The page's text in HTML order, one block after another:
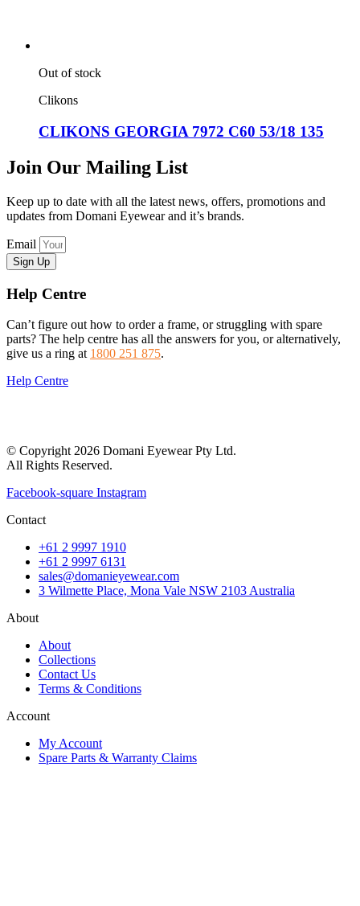
Out of stock
Clikons
CLIKONS GEORGIA 7972 C60 53/18 135
Join Our Mailing List
Keep up to date with all the latest news, offers, promotions and
updates from Domani Eyewear and it’s brands.
Email
Sign Up
Help Centre
Can’t figure out how to order a frame, or struggling with spare
parts? The help centre has all the answers for you, or alternatively,
give us a ring at 1800 251 875.
Help Centre
© Copyright 2026 Domani Eyewear Pty Ltd.
All Rights Reserved.
Facebook-square Instagram
Contact
+61 2 9997 1910
+61 2 9997 6131
sales@domanieyewear.com
3 Wilmette Place, Mona Vale NSW 2103 Australia
About
About
Collections
Contact Us
Terms & Conditions
Account
My Account
Spare Parts & Warranty Claims